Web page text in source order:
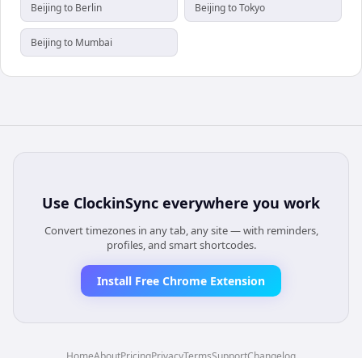
Beijing to Berlin Beijing to Tokyo
Beijing to Mumbai
Use ClockinSync everywhere you work
Convert timezones in any tab, any site — with reminders,
profiles, and smart shortcodes.
Install Free Chrome Extension